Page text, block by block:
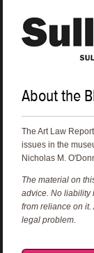
About the
The Art Law
issues in the
Nicholas M.
The material on
advice. No liability
from reliance on
legal problem.